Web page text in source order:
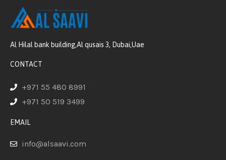
Al Hilal bank building,Al qusais 3, Dubai,Uae
CONTACT
+971 55 480 8991
+971 50 519 3499
EMAIL
info@alsaavi.com